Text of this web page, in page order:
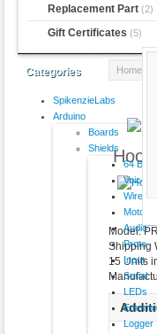
Replacement Part (2)
Gift Certificates (5)
Categories
SpikenzieLabs
Arduino
Boards
Shields
64
Wireless
Motor
Audio
Proto
Input
Serial
LEDs
Logger
Home
Model:
Shipping
15 Units